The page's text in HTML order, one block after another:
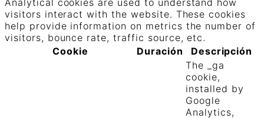
visitors interact with the website. These cookies
help provide information on metrics the number of
visitors, bounce rate, traffic source, etc.
Cookie
Duración Descripción
The _ga
cookie,
installed by
Google
Analytics,